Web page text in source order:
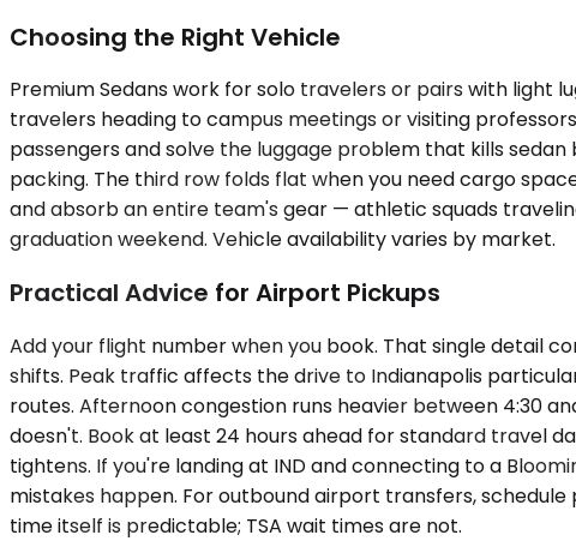
Choosing the Right Vehicle
Premium Sedans work for solo travelers or pairs with light
travelers heading to campus meetings or visiting
passengers and solve the luggage problem that kills
packing. The third row folds flat when you need cargo
and absorb an entire team's gear — athletic squads
graduation weekend. Vehicle availability varies by market.
Practical Advice for Airport Pickups
Add your flight number when you book. That single detail
shifts. Peak traffic affects the drive to Indianapolis
routes. Afternoon congestion runs heavier between 4:30
doesn't. Book at least 24 hours ahead for standard travel
tightens. If you're landing at IND and connecting to a
mistakes happen. For outbound airport transfers,
time itself is predictable; TSA wait times are not.